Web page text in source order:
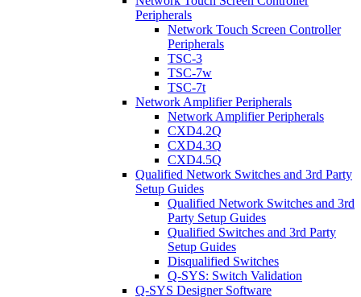
Peripherals
Network Touch Screen Controller
Peripherals
TSC-3
TSC-7w
TSC-7t
Network Amplifier Peripherals
Network Amplifier Peripherals
CXD4.2Q
CXD4.3Q
CXD4.5Q
Qualified Network Switches and 3rd Party
Setup Guides
Qualified Network Switches and 3rd
Party Setup Guides
Qualified Switches and 3rd Party
Setup Guides
Disqualified Switches
Q-SYS: Switch Validation
Q-SYS Designer Software